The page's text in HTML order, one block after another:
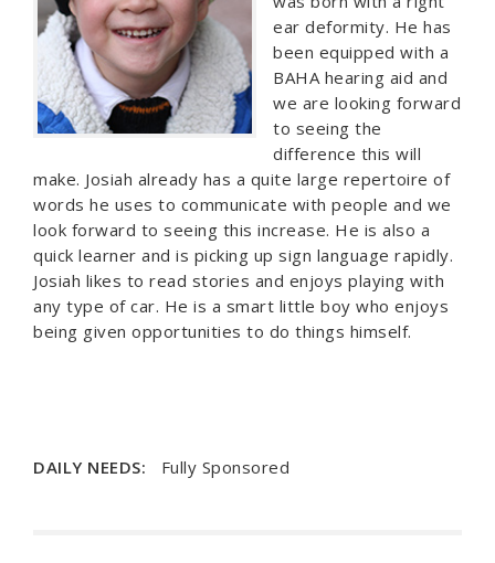
ear deformity. He has
been equipped with a
BAHA hearing aid and
we are looking forward
to seeing the
difference this will
make. Josiah already has a quite large repertoire of
words he uses to communicate with people and we
look forward to seeing this increase. He is also a
quick learner and is picking up sign language rapidly.
Josiah likes to read stories and enjoys playing with
any type of car. He is a smart little boy who enjoys
being given opportunities to do things himself.
DAILY NEEDS: Fully Sponsored